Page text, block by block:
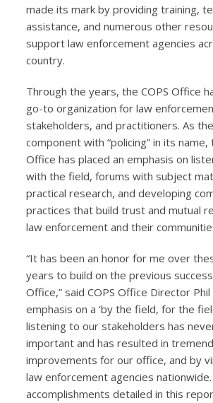
made its mark by providing training,
assistance, and numerous other
support law enforcement agencies
country.
Through the years, the COPS Office
go-to organization for law
stakeholders, and practitioners. As
component with “policing” in its name,
Office has placed an emphasis on
with the field, forums with subject
practical research, and developing
practices that build trust and mutual
law enforcement and their
“It has been an honor for me over
years to build on the previous
Office,” said COPS Office Director Phil
emphasis on a ‘by the field, for the
listening to our stakeholders has
important and has resulted in
improvements for our office, and by
law enforcement agencies
accomplishments detailed in this